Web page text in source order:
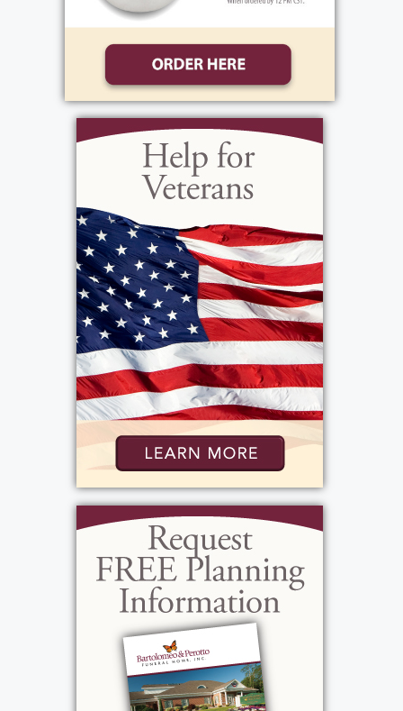
The family will receive relatives and friends at
Bartolomeo & Perotto Funeral Home located
at 1411 Vintage Ln, Rochester, NY 14626 on
Tuesday, October 29th from 10a to 12p. The
visitation will conclude with a service at 12
noon. In lieu of flowers, donations can be
made to Disabled American Veterans PO Box
14301 Cincinnati, OH 45250-0301.
Services
Visitation:
Tuesday, October 29, 2024
10:00 am - 12:00 pm
Bartolomeo & Perotto Funeral Home, Inc.
1411 Vintage Lane
Rochester, NY 14626
Add to My Calendar